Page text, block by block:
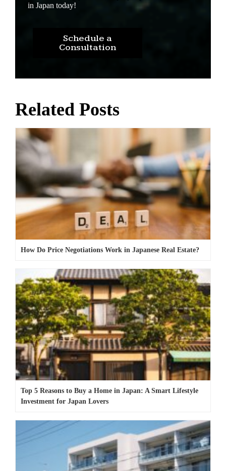
in Japan today!
Schedule a
Consultation
Related Posts
How Do Price Negotiations Work in Japanese Real Estate?
Top 5 Reasons to Buy a Home in Japan: A Smart Lifestyle
Investment for Japan Lovers